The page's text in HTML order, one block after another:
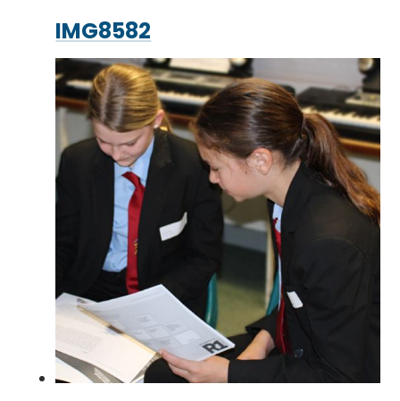
IMG8582